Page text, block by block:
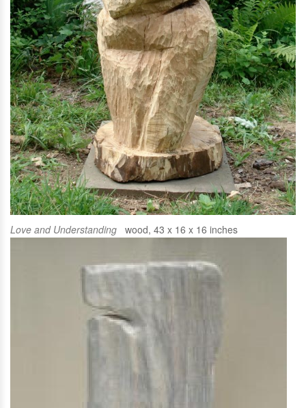
Love and Understanding wood, 43 x 16 x 16 inches